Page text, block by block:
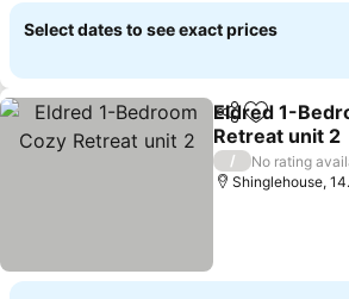
Select dates to see exact prices
ShareAdd to
Eldred 1-
Retreat unit 2
See prices
/
No rating
Shinglehouse,